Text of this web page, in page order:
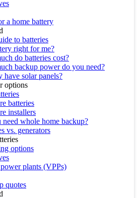
a home battery
to batteries
right for me?
do batteries cost?
backup power do you need?
have solar panels?
options
batteries
installers
whole home backup?
vs. generators
options
plants (VPPs)
quotes